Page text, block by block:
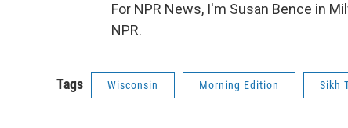
For NPR News, I'm Susan Bence in
NPR.
Tags Wisconsin Morning Edition Sikh